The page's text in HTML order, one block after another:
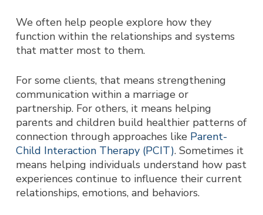
We often help people explore how they
function within the relationships and systems
that matter most to them.
For some clients, that means strengthening
communication within a marriage or
partnership. For others, it means helping
parents and children build healthier patterns of
connection through approaches like Parent-
Child Interaction Therapy (PCIT). Sometimes it
means helping individuals understand how past
experiences continue to influence their current
relationships, emotions, and behaviors.